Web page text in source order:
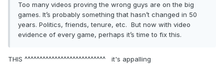
Too many videos proving the wrong guys are on the big
games. It’s probably something that hasn’t changed in 50
years. Politics, friends, tenure, etc. But now with video
evidence of every game, perhaps it’s time to fix this.
THIS ^^^^^^^^^^^^^^^^^^^^^^^^^^^ it's appalling